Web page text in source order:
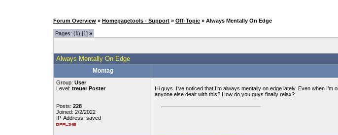
Forum Overview » Homepagetools - Support » Off-Topic » Always Mentally On Edge
Pages: (1) [1] »
Always Mentally On Edge
Montag
Group: User
Level: treuer Poster
Posts: 228
Joined: 2/2/2022
IP-Address: saved
Hi guys. I’ve noticed that I’m always mentally on edge lately. Even when
anyone else dealt with this? How do you guys finally relax?